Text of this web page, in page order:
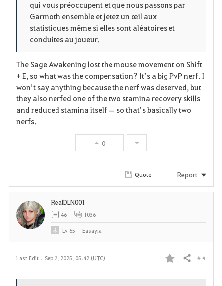
qui vous préoccupent et que nous passons par
Garmoth ensemble et jetez un œil aux
statistiques même si elles sont aléatoires et
conduites au joueur.
The Sage Awakening lost the mouse movement on Shift
+ E, so what was the compensation? It’s a big PvP nerf. I
won’t say anything because the nerf was deserved, but
they also nerfed one of the two stamina recovery skills
and reduced stamina itself — so that’s basically two
nerfs.
0
Quote Report
Last Edit : Sep 2, 2025, 05:42 (UTC)
F
Share # 4
RealDLN001
46 1036
Lv 65 Easayia